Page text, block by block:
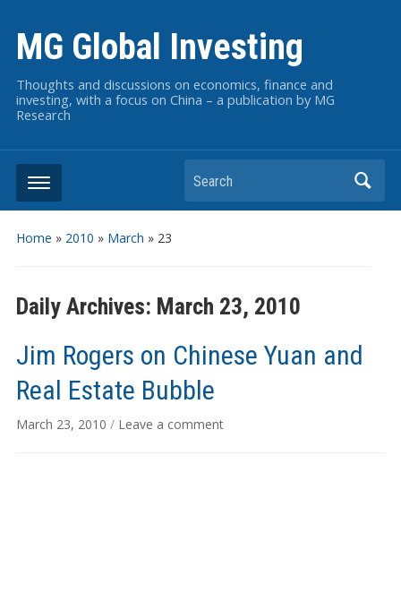
MG Global Investing
Thoughts and discussions on economics, finance and
investing, with a focus on China – a publication by MG
Research
Search
Home » 2010 » March » 23
Daily Archives: March 23, 2010
Jim Rogers on Chinese Yuan and
Real Estate Bubble
March 23, 2010 / Leave a comment